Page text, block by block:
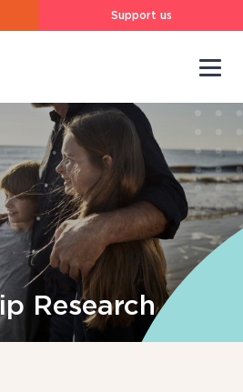
Support us
Research